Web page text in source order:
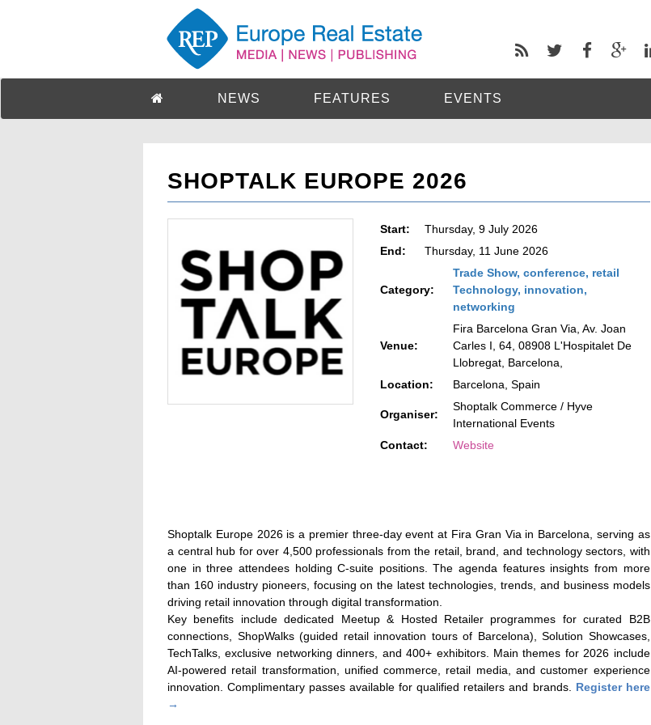
NEWS FEATURES EVENTS
SHOPTALK EUROPE 2026
Start:
Thursday, 9 July 2026
End:
Thursday, 11 June 2026
Category:
Trade Show, conference, retail
Technology, innovation,
networking
Venue:
Fira Barcelona Gran Via, Av. Joan
Carles I, 64, 08908 L'Hospitalet De
Llobregat, Barcelona,
Location:
Barcelona, Spain
Organiser:
Shoptalk Commerce / Hyve
International Events
Contact:
Website
Shoptalk Europe 2026 is a premier three-day event at Fira Gran Via in Barcelona, serving as
a central hub for over 4,500 professionals from the retail, brand, and technology sectors, with
one in three attendees holding C-suite positions. The agenda features insights from more
than 160 industry pioneers, focusing on the latest technologies, trends, and business models
driving retail innovation through digital transformation.
Key benefits include dedicated Meetup & Hosted Retailer programmes for curated B2B
connections, ShopWalks (guided retail innovation tours of Barcelona), Solution Showcases,
TechTalks, exclusive networking dinners, and 400+ exhibitors. Main themes for 2026 include
AI-powered retail transformation, unified commerce, retail media, and customer experience
innovation. Complimentary passes available for qualified retailers and brands. Register here
→